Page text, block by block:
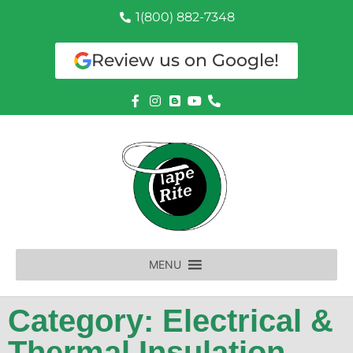
1(800) 882-7348
Review us on Google!
MENU
Category: Electrical &